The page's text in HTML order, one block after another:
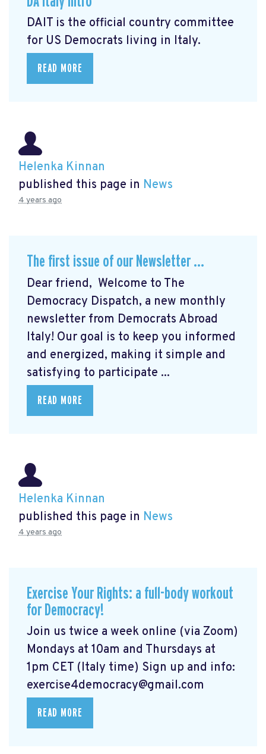
DAIT is the official country committee
for US Democrats living in Italy.
READ MORE
Helenka Kinnan
published this page in News
4 years ago
The first issue of our Newsletter ...
Dear friend, Welcome to The
Democracy Dispatch, a new monthly
newsletter from Democrats Abroad
Italy! Our goal is to keep you informed
and energized, making it simple and
satisfying to participate ...
READ MORE
Helenka Kinnan
published this page in News
4 years ago
Exercise Your Rights: a full-body workout
for Democracy!
Join us twice a week online (via Zoom)
Mondays at 10am and Thursdays at
1pm CET (Italy time) Sign up and info:
exercise4democracy@gmail.com
READ MORE